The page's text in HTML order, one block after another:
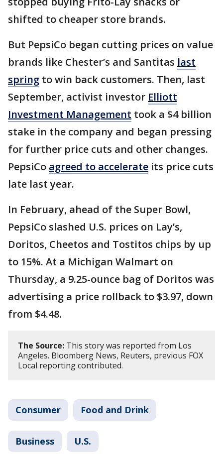
shifted to cheaper store brands.
But PepsiCo began cutting prices on value
brands like Chester’s and Santitas last
spring to win back customers. Then, last
September, activist investor Elliott
Investment Management took a $4 billion
stake in the company and began pressing
for further price cuts and other changes.
PepsiCo agreed to accelerate its price cuts
late last year.
In February, ahead of the Super Bowl,
PepsiCo slashed U.S. prices on Lay’s,
Doritos, Cheetos and Tostitos chips by up
to 15%. At a Michigan Walmart on
Thursday, a 9.25-ounce bag of Doritos was
advertising a price rollback to $3.97, down
from $4.48.
The Source: This story was reported from Los
Angeles. Bloomberg News, Reuters, previous FOX
Local reporting contributed.
Consumer Food and Drink
Business U.S.